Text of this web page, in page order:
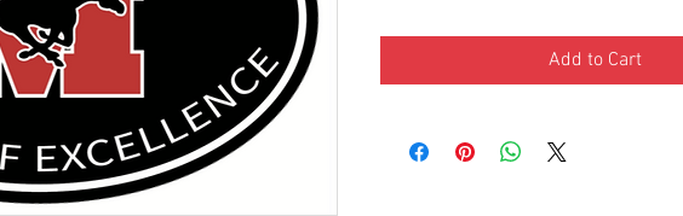
Add to Cart